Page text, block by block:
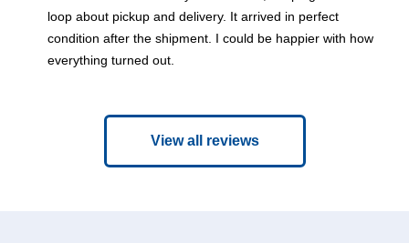
loop about pickup and delivery. It arrived in perfect
condition after the shipment. I could be happier with how
everything turned out.
View all reviews